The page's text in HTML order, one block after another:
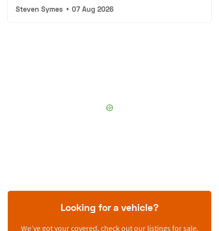
Steven Symes • 07 Aug 2026
Looking for a vehicle?
We’ve got your covered, check out our listings for sale.